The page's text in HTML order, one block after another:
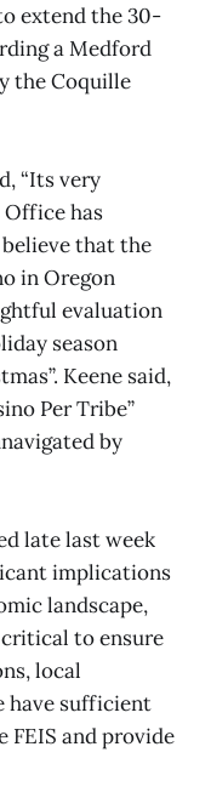
extend the 30-
a Medford
the Coquille
“Its very
Office has
that the
in Oregon
evaluation
season
Keene said,
Per Tribe”
by
late last week
implications
landscape,
to ensure
local
have sufficient
and provide